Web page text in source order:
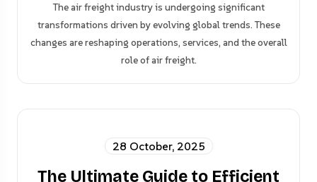
The air freight industry is undergoing significant
transformations driven by evolving global trends. These
changes are reshaping operations, services, and the overall
role of air freight.
28 October, 2025
The Ultimate Guide to Efficient